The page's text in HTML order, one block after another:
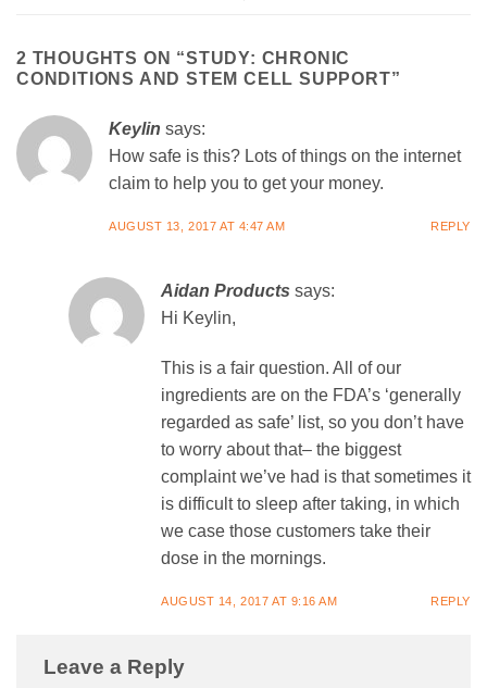
2 THOUGHTS ON “STUDY: CHRONIC
CONDITIONS AND STEM CELL SUPPORT”
Keylin says:
How safe is this? Lots of things on the internet
claim to help you to get your money.
AUGUST 13, 2017 AT 4:47 AM REPLY
Aidan Products says:
Hi Keylin,
This is a fair question. All of our
ingredients are on the FDA’s ‘generally
regarded as safe’ list, so you don’t have
to worry about that– the biggest
complaint we’ve had is that sometimes it
is difficult to sleep after taking, in which
we case those customers take their
dose in the mornings.
AUGUST 14, 2017 AT 9:16 AM REPLY
Leave a Reply